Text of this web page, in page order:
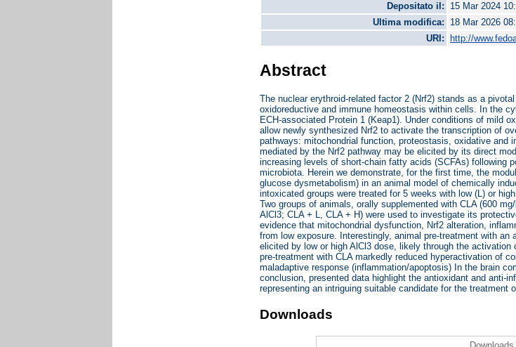
Depositato il:
15 Mar 2024
Ultima modifica:
18 Mar 2026
URI:
http://
Abstract
The nuclear erythroid-related factor 2 (Nrf2) stands as a
oxidoreductive and immune homeostasis within cells. In the
ECH-associated Protein 1 (Keap1). Under conditions of mild
allow newly synthesized Nrf2 to activate the transcription of
pathways: mitochondrial function, proteostasis, oxidative and
mediated by the Nrf2 pathway may be elicited by its direct
increasing levels of short-chain fatty acids (SCFAs) following
microbiota. Herein we demonstrate, for the first time, the
glucose dysmetabolism) in an animal model of chemically
intoxicated groups were treated for 5 weeks with low (L) or
Two groups of animals, orally supplemented with CLA (600
AlCl3; CLA + L, CLA + H) were used to investigate its
evidence that mitochondrial dysfunction, Nrf2 alteration,
from low exposure. Interestingly, animal pre-treatment with
elicited by low or high AlCl3 dose, likely through the
pre-treatment with CLA markedly reduced hyperactivation of
maladaptive response (inflammation/apoptosis) In the brain
conclusion, presented data highlight the antioxidant and anti-
representing an intriguing suitable candidate for the treatment
Downloads